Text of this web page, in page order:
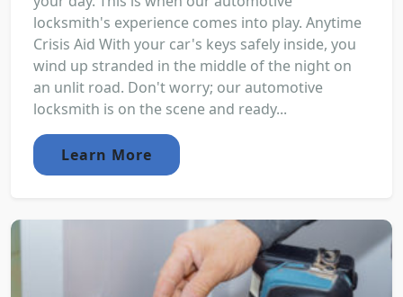
locksmith's experience comes into play. Anytime
Crisis Aid With your car's keys safely inside, you
wind up stranded in the middle of the night on
an unlit road. Don't worry; our automotive
locksmith is on the scene and ready...
Learn More